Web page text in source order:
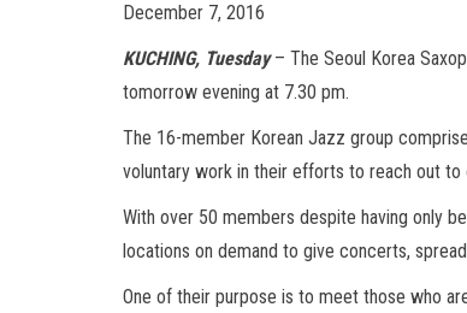
December 7, 2016
KUCHING, Tuesday– The Seoul Korea
tomorrow evening at 7.30 pm.
The 16-member Korean Jazz group
voluntary work in their efforts to reach out
With over 50 members despite having only
locations on demand to give concerts,
One of their purpose is to meet those who